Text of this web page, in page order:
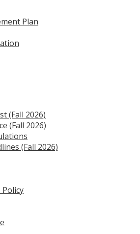
Plan
(Fall 2026)
(Fall 2026)
(Fall 2026)